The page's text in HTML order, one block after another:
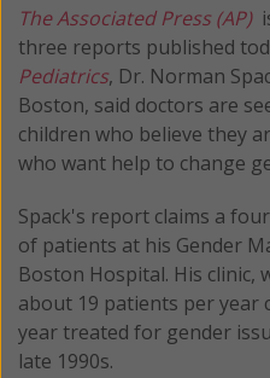
The Associated Press (AP)
three reports published
Pediatrics, Dr. Norman
Boston, said doctors are
children who believe they
who want help to change
Spack's report claims a
of patients at his Gender
Boston Hospital. His clinic,
about 19 patients per
year treated for gender
late 1990s.